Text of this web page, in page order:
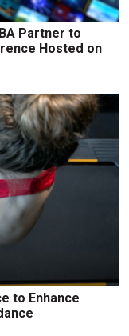
Partner to
Hosted on
to Enhance